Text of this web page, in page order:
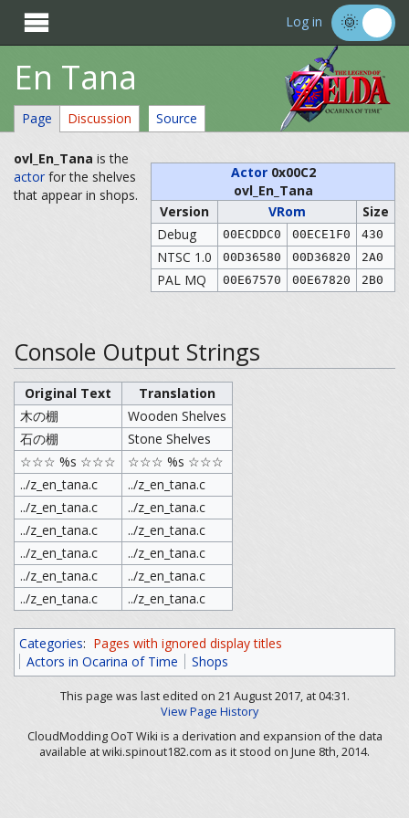
 Log in
En Tana
Page Discussion Source
Actor0x00C2
ovl_En_Tana
Version
VRom
Size
Debug
00ECDDC0 00ECE1F0 430
NTSC 1.0 00D36580 00D36820 2A0
PAL MQ 00E67570 00E67820 2B0
ovl_En_Tana is the
actor for the shelves
that appear in shops.
Console Output Strings
Original Text
Translation
木の棚
Wooden Shelves
石の棚
Stone Shelves
☆☆☆ %s ☆☆☆
☆☆☆ %s ☆☆☆
../z_en_tana.c
../z_en_tana.c
../z_en_tana.c
../z_en_tana.c
../z_en_tana.c
../z_en_tana.c
../z_en_tana.c
../z_en_tana.c
../z_en_tana.c
../z_en_tana.c
../z_en_tana.c
../z_en_tana.c
Categories: Pages with ignored display titles
Actors in Ocarina of Time
Shops
This page was last edited on 21 August 2017, at 04:31.
View Page History
CloudModding OoT Wiki is a derivation and expansion of the data
available at wiki.spinout182.com as it stood on June 8th, 2014.